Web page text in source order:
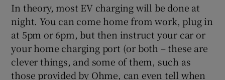
In theory, most EV charging will be done at
night. You can come home from work, plug in
at 5pm or 6pm, but then instruct your car or
your home charging port (or both – these are
clever things, and some of them, such as
those provided by Ohme, can even tell when